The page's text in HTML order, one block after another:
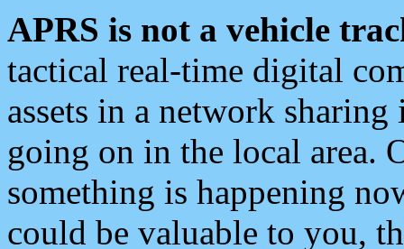
APRS is not a vehicle
tactical real-time digital
assets in a network
going on in the local area.
something is happening
could be valuable to you,